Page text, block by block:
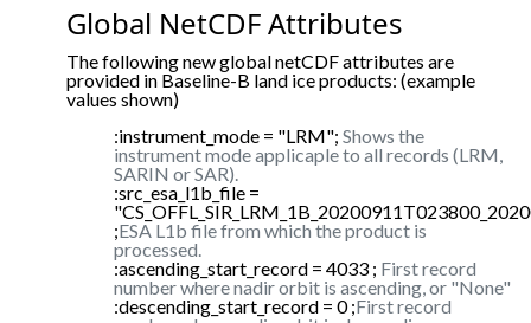
Global NetCDF Attributes
The following new global netCDF attributes are
provided in Baseline-B land ice products: (example
values shown)
:instrument_mode = "LRM"; Shows the
instrument mode applicaple to all records (LRM,
SARIN or SAR).
:src_esa_l1b_file =
;ESA L1b file from which the product is
processed.
:ascending_start_record = 4033 ; First record
number where nadir orbit is ascending, or "None"
:descending_start_record = 0 ;First record